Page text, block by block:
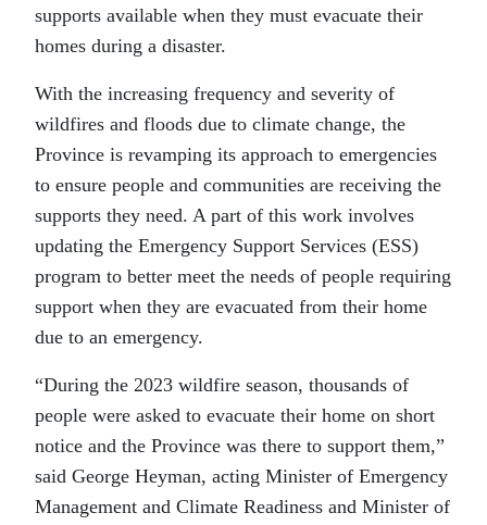
supports available when they must evacuate their
homes during a disaster.
With the increasing frequency and severity of
wildfires and floods due to climate change, the
Province is revamping its approach to emergencies
to ensure people and communities are receiving the
supports they need. A part of this work involves
updating the Emergency Support Services (ESS)
program to better meet the needs of people requiring
support when they are evacuated from their home
due to an emergency.
“During the 2023 wildfire season, thousands of
people were asked to evacuate their home on short
notice and the Province was there to support them,”
said George Heyman, acting Minister of Emergency
Management and Climate Readiness and Minister of